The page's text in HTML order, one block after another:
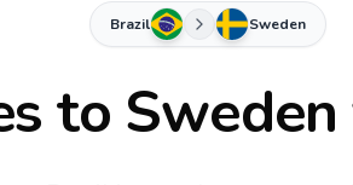
Brazil Sweden
to Sweden